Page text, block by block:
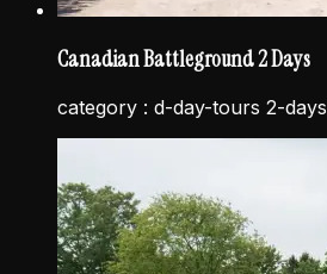
Canadian Battleground 2 Days
category : d-day-tours 2-days